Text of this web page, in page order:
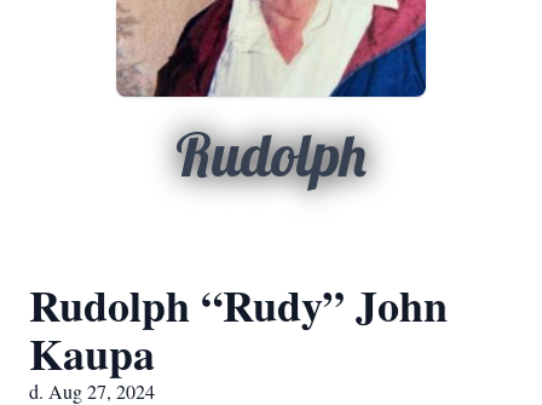
Rudolph
Rudolph “Rudy” John
Kaupa
d. Aug 27, 2024